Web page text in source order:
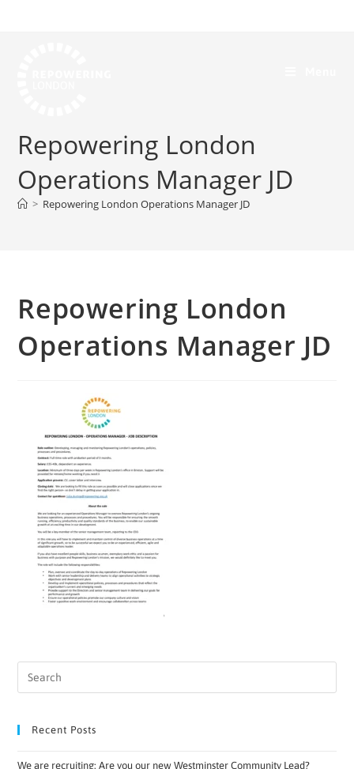
Repowering London
Operations Manager JD
> Repowering London Operations Manager JD
Repowering London
Operations Manager JD
Recent Posts
We are recruiting: Are you our new Westminster Community Lead?